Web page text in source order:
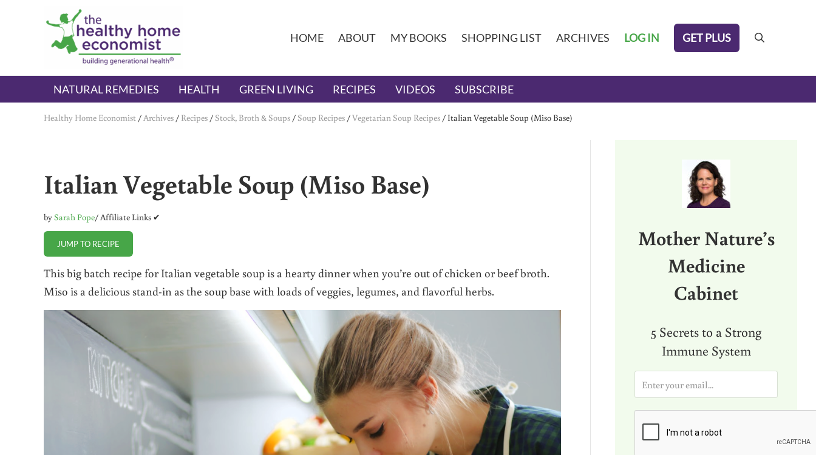
Skip to main content
Skip to header right navigation
Skip to after header navigation
Skip to site footer
The Healthy Home Economist
embrace your right to a lifetime of health
HOME ABOUT MY BOOKS SHOPPING LIST ARCHIVES LOG IN GET PLUS search
NATURAL REMEDIES HEALTH GREEN LIVING RECIPES VIDEOS SUBSCRIBE
Healthy Home Economist /Archives / Recipes / Stock, Broth & Soups / Soup Recipes /Vegetarian Soup Recipes / Italian Vegetable Soup (Miso Base)
Italian Vegetable Soup (Miso Base)
bySarah Pope/ Affiliate Links ✔
JUMP TO RECIPE
This big batch recipe for Italian vegetable soup is a hearty dinner when you’re out of chicken or beef broth.
Miso is a delicious stand-in as the soup base with loads of veggies, legumes, and flavorful herbs.
Mother Nature’s
Medicine
Cabinet
5 Secrets to a Strong
Immune System
a
i